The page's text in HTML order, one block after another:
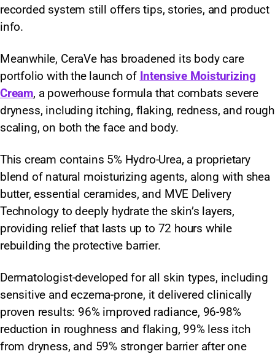
recorded system still offers tips, stories, and product
info.
Meanwhile, CeraVe has broadened its body care
portfolio with the launch of Intensive Moisturizing
Cream, a powerhouse formula that combats severe
dryness, including itching, flaking, redness, and rough
scaling, on both the face and body.
This cream contains 5% Hydro-Urea, a proprietary
blend of natural moisturizing agents, along with shea
butter, essential ceramides, and MVE Delivery
Technology to deeply hydrate the skin’s layers,
providing relief that lasts up to 72 hours while
rebuilding the protective barrier.
Dermatologist-developed for all skin types, including
sensitive and eczema-prone, it delivered clinically
proven results: 96% improved radiance, 96-98%
reduction in roughness and flaking, 99% less itch
from dryness, and 59% stronger barrier after one